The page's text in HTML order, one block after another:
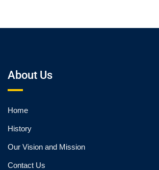
About Us
Home
History
Our Vision and Mission
Contact Us